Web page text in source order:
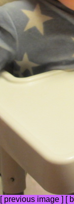
[ previous image ] [